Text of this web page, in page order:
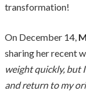
transformation!
On December 14,
sharing her recent
weight quickly, but
and return to my